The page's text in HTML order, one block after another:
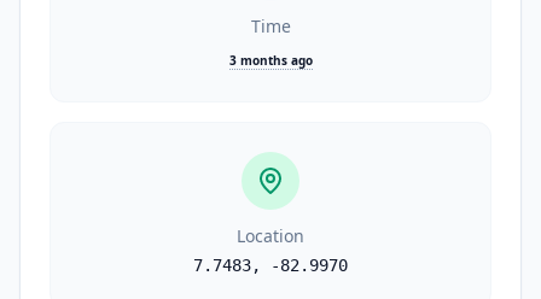
Time
3 months ago
Location
7.7483, -82.9970